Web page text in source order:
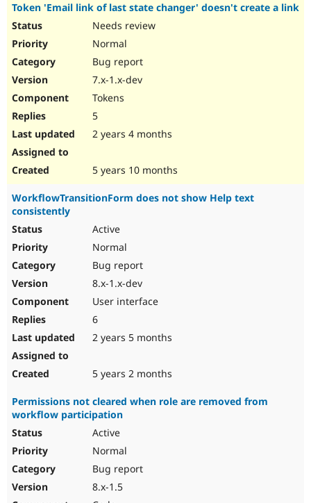
Token 'Email link of last state changer' doesn't create a link
Needs review
Normal
Bug report
7.x-1.x-dev
Tokens
5
2 years 4 months
5 years 10 months
WorkflowTransitionForm does not show Help text
consistently
Active
Normal
Bug report
8.x-1.x-dev
User interface
6
2 years 5 months
5 years 2 months
Permissions not cleared when role are removed from
workflow participation
Active
Normal
Bug report
8.x-1.5